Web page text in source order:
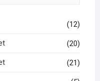
(12)
(20)
(21)